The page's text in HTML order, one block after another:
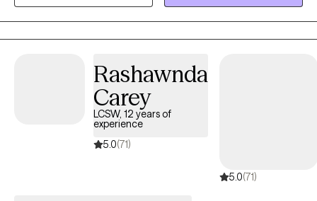
Dedication.
Rashawnda
Carey
LCSW, 12 years of
experience
5.0(71)
5.0(71)